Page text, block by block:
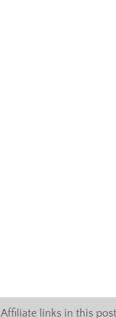
links in this